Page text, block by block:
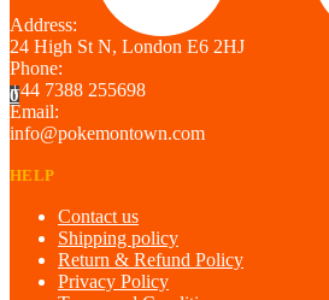
0
Address:
24 High St N, London E6 2HJ
Phone:
+44 7388 255698
Email:
info@pokemontown.com
HELP
Contact us
Shipping policy
Return & Refund Policy
Privacy Policy